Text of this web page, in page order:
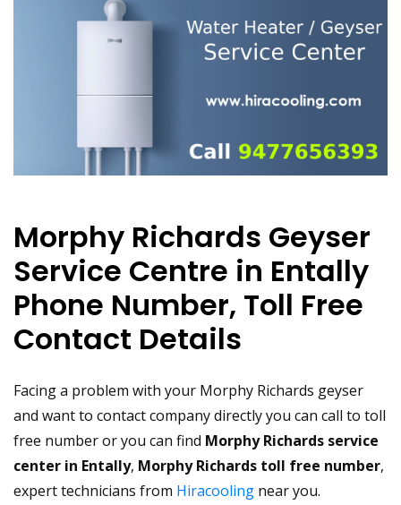
Morphy Richards Geyser
Service Centre in Entally
Phone Number, Toll Free
Contact Details
Facing a problem with your Morphy Richards geyser
and want to contact company directly you can call to toll
free number or you can find Morphy Richards service
center in Entally, Morphy Richards toll free number,
expert technicians from Hiracooling near you.